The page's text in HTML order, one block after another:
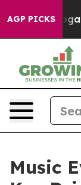
AGP PICKS
Music